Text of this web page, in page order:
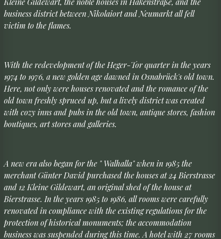
business district between Nikolaiort and Neumarkt all fell
victim to the flames.
With the redevelopment of the Heger-Tor quarter in the years
1974 to 1976, a new golden age dawned in Osnabrück's old town.
Here, not only were houses renovated and the romance of the
old town freshly spruced up, but a lively district was created
with cozy inns and pubs in the old town, antique stores, fashion
boutiques, art stores and galleries.
A new era also began for the " Walhalla" when in 1985 the
merchant Günter David purchased the houses at 24 Bierstrasse
and 12 Kleine Gildewart, an original shed of the house at
Bierstrasse. In the years 1985 to 1986, all rooms were carefully
renovated in compliance with the existing regulations for the
protection of historical monuments; the accommodation
business was suspended during this time. A hotel with 27 rooms